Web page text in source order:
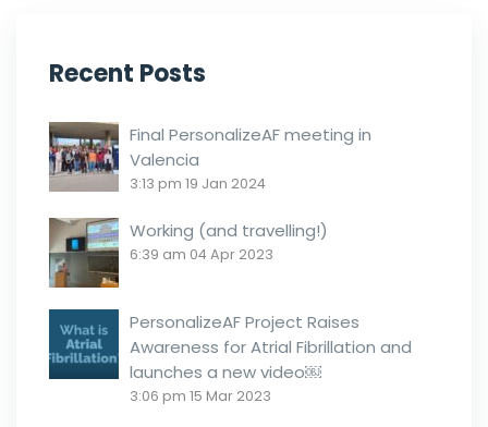
Recent Posts
Final PersonalizeAF meeting in
Valencia
3:13 pm 19 Jan 2024
Working (and travelling!)
6:39 am 04 Apr 2023
PersonalizeAF Project Raises
Awareness for Atrial Fibrillation and
launches a new video￼
3:06 pm 15 Mar 2023